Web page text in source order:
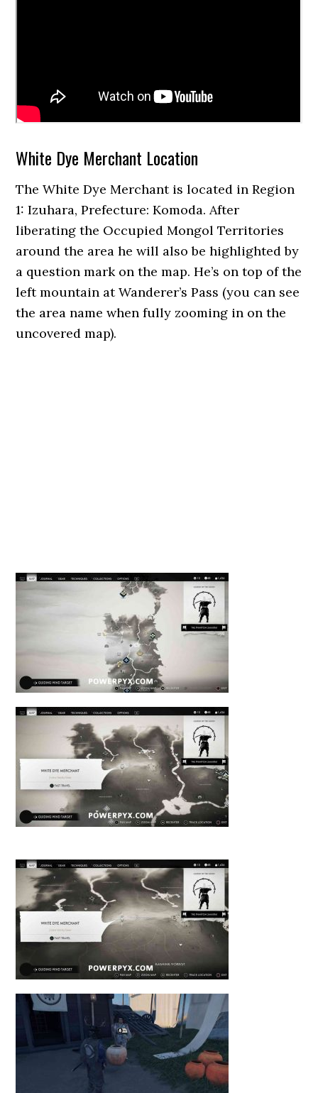
White Dye Merchant Location
The White Dye Merchant is located in Region
1: Izuhara, Prefecture: Komoda. After
liberating the Occupied Mongol Territories
around the area he will also be highlighted by
a question mark on the map. He’s on top of the
left mountain at Wanderer’s Pass (you can see
the area name when fully zooming in on the
uncovered map).